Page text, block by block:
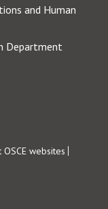
and Human
Department
OSCE websites